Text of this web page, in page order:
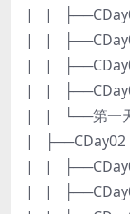
| |
| |
| |
| |
| | └──第一天
| ├──CDay02
| |
| |